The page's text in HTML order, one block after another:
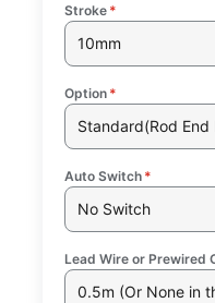
Stroke *
10mm
Option *
Standard(Rod End
Auto Switch *
No Switch
Lead Wire or Prewired
0.5m (Or None in